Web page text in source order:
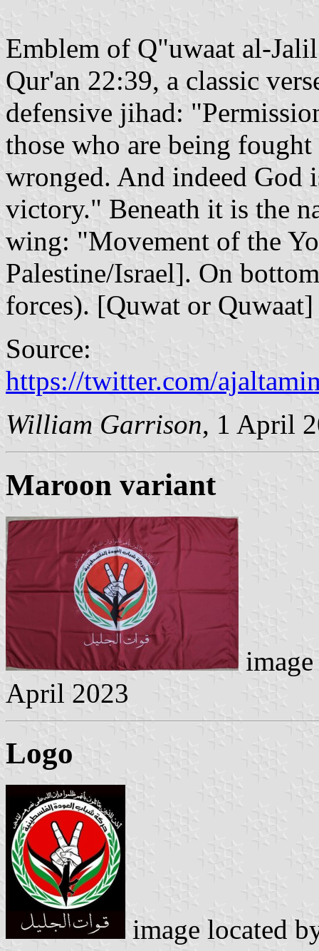
Emblem of Q"uwaat al-
Qur'an 22:39, a classic
defensive jihad:
those who are being fought
wronged. And indeed God
victory." Beneath it is the
wing: "Movement of the
Palestine/Israel]. On
forces). [Quwat or Quwaat]
Source:
https://twitter.com/
William Garrison, 1 April
Maroon variant
April 2023
Logo
image located